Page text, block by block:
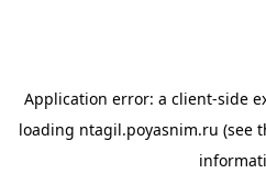
Application error: a client-side
loading ntagil.poyasnim.ru (see